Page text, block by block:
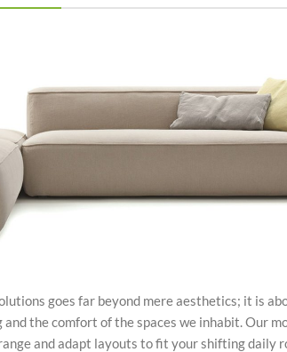
goes far beyond mere aesthetics; it is
the comfort of the spaces we inhabit. Our
and adapt layouts to fit your shifting daily